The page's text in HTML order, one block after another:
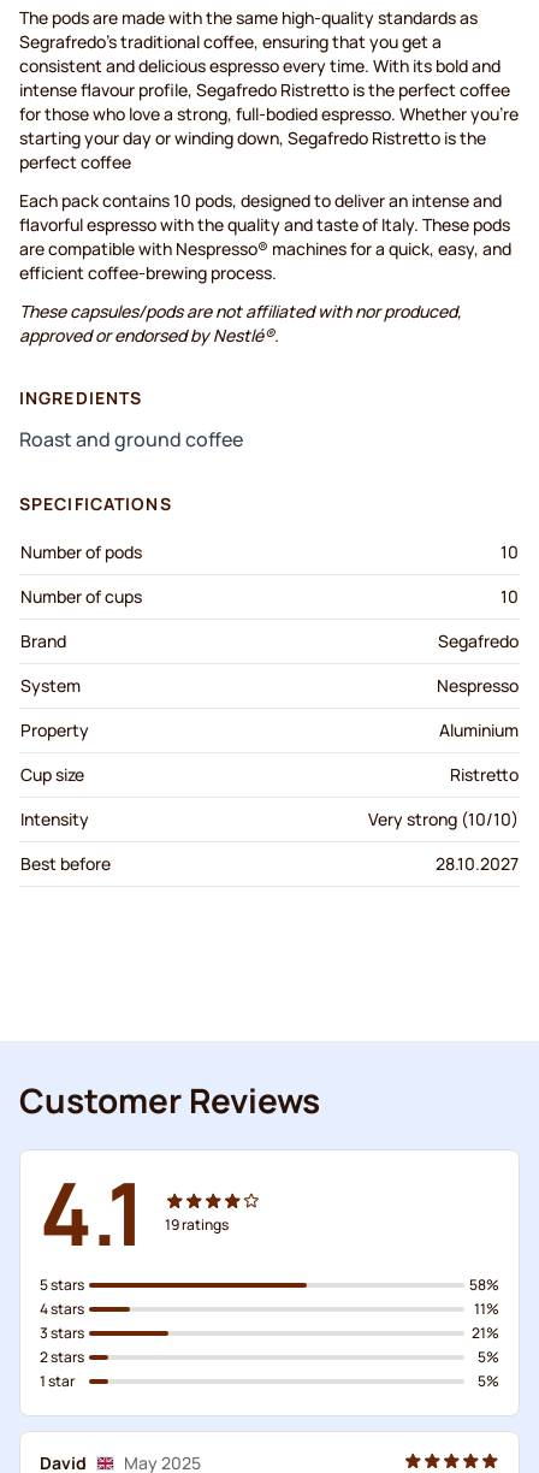
The pods are made with the same high-quality standards as
Segrafredo’s traditional coffee, ensuring that you get a
consistent and delicious espresso every time. With its bold and
intense flavour profile, Segafredo Ristretto is the perfect coffee
for those who love a strong, full-bodied espresso. Whether you're
starting your day or winding down, Segafredo Ristretto is the
perfect coffee
Each pack contains 10 pods, designed to deliver an intense and
flavorful espresso with the quality and taste of Italy. These pods
are compatible with Nespresso® machines for a quick, easy, and
efficient coffee-brewing process.
These capsules/pods are not affiliated with nor produced,
approved or endorsed by Nestlé®.
INGREDIENTS
Roast and ground coffee
SPECIFICATIONS
Number of pods
10
Number of cups
10
Brand
Segafredo
System
Nespresso
Property
Aluminium
Cup size
Ristretto
Intensity
Very strong (10/10)
Best before
28.10.2027
Customer Reviews
4.1 19ratings
5 stars
4 stars
3 stars
2 stars
1 star
58%
11%
21%
5%
5%
David
May 2025